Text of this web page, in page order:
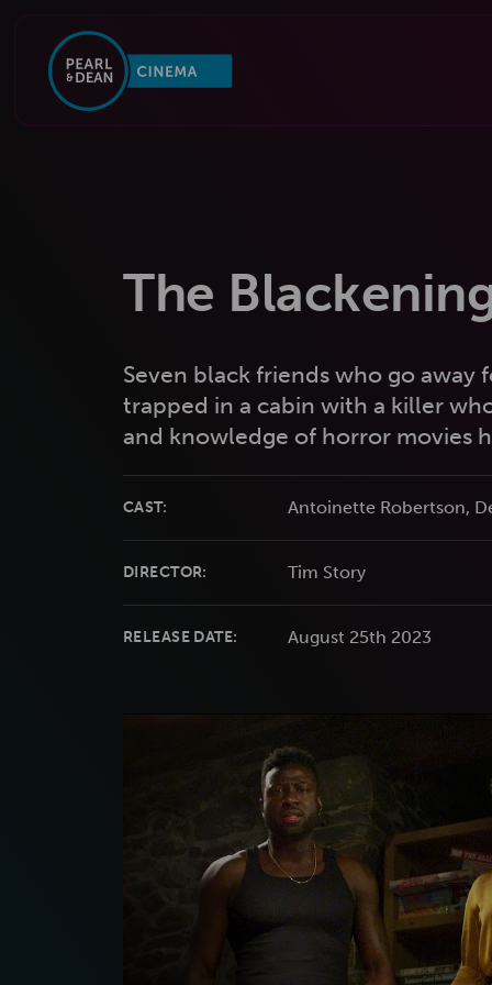
The
Seven black friends who go
trapped in a cabin with a killer
and knowledge of horror movies
CAST: Antoinette Robertson,
DIRECTOR: Tim Story
RELEASE DATE: August 25th 2023